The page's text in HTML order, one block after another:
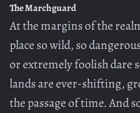
The Marchguard
At the margins of the
place so wild, so
or extremely foolish dare
lands are ever-shifting,
the passage of time. And